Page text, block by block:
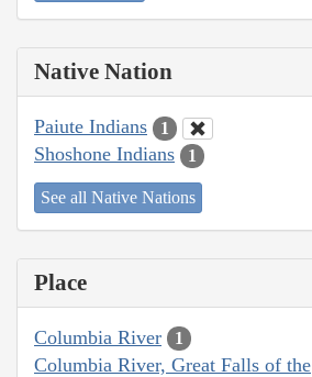
Native Nation
Paiute Indians 1
Shoshone Indians 1
See all Native Nations
Place
Columbia River 1
Columbia River, Great Falls of the